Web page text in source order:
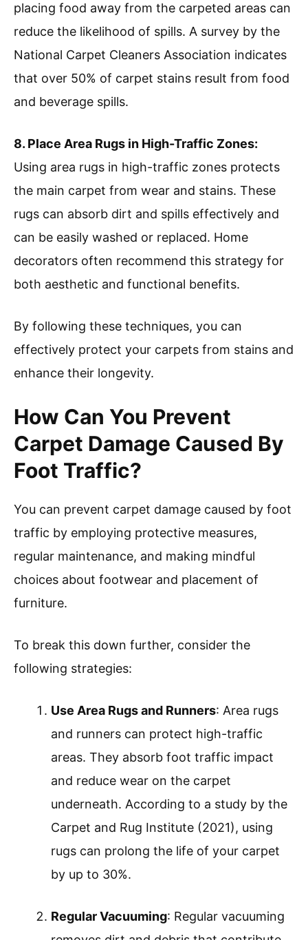
placing food away from the carpeted areas can
reduce the likelihood of spills. A survey by the
National Carpet Cleaners Association indicates
that over 50% of carpet stains result from food
and beverage spills.
8. Place Area Rugs in High-Traffic Zones:
Using area rugs in high-traffic zones protects
the main carpet from wear and stains. These
rugs can absorb dirt and spills effectively and
can be easily washed or replaced. Home
decorators often recommend this strategy for
both aesthetic and functional benefits.
By following these techniques, you can
effectively protect your carpets from stains and
enhance their longevity.
How Can You Prevent
Carpet Damage Caused By
Foot Traffic?
You can prevent carpet damage caused by foot
traffic by employing protective measures,
regular maintenance, and making mindful
choices about footwear and placement of
furniture.
To break this down further, consider the
following strategies:
Use Area Rugs and Runners: Area rugs
and runners can protect high-traffic
areas. They absorb foot traffic impact
and reduce wear on the carpet
underneath. According to a study by the
Carpet and Rug Institute (2021), using
rugs can prolong the life of your carpet
by up to 30%.
Regular Vacuuming: Regular vacuuming